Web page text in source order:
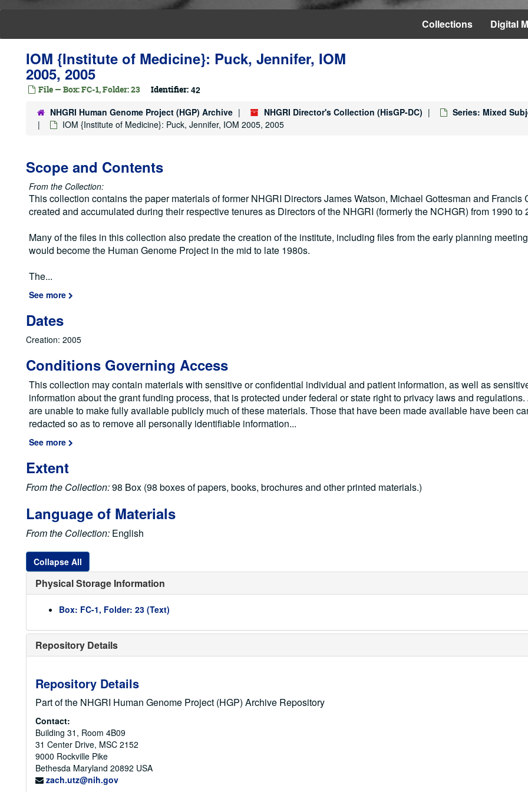
Collections Digital
IOM {Institute of Medicine}: Puck, Jennifer, IOM
2005, 2005
File — Box: FC-1, Folder: 23 Identifier: 42
NHGRI Human Genome Project (HGP) Archive NHGRI Director's Collection (HisGP-DC) Series: Mixed
IOM {Institute of Medicine}: Puck, Jennifer, IOM 2005, 2005
Scope and Contents
From the Collection:
This collection contains the paper materials of former NHGRI Directors James Watson, Michael Gottesman and Francis
created and accumulated during their respective tenures as Directors of the NHGRI (formerly the NCHGR) from 1990 to
Many of the files in this collection also predate the creation of the institute, including files from the early planning
would become the Human Genome Project in the mid to late 1980s.
The...
See more
Dates
Creation: 2005
Conditions Governing Access
This collection may contain materials with sensitive or confidential individual and patient information, as well as
information about the grant funding process, that is protected under federal or state right to privacy laws and
are unable to make fully available publicly much of these materials. Those that have been made available have been
redacted so as to remove all personally identifiable information...
See more
Extent
From the Collection:98 Box (98 boxes of papers, books, brochures and other printed materials.)
Language of Materials
From the Collection: English
Collapse All
Physical Storage Information
Box: FC-1, Folder: 23 (Text)
Repository Details
Repository Details
Part of the NHGRI Human Genome Project (HGP) Archive Repository
Contact:
Building 31, Room 4B09
31 Center Drive, MSC 2152
9000 Rockville Pike
Bethesda Maryland 20892 USA
zach.utz@nih.gov